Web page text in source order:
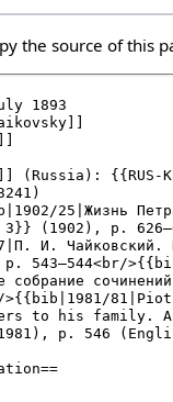
the source of this